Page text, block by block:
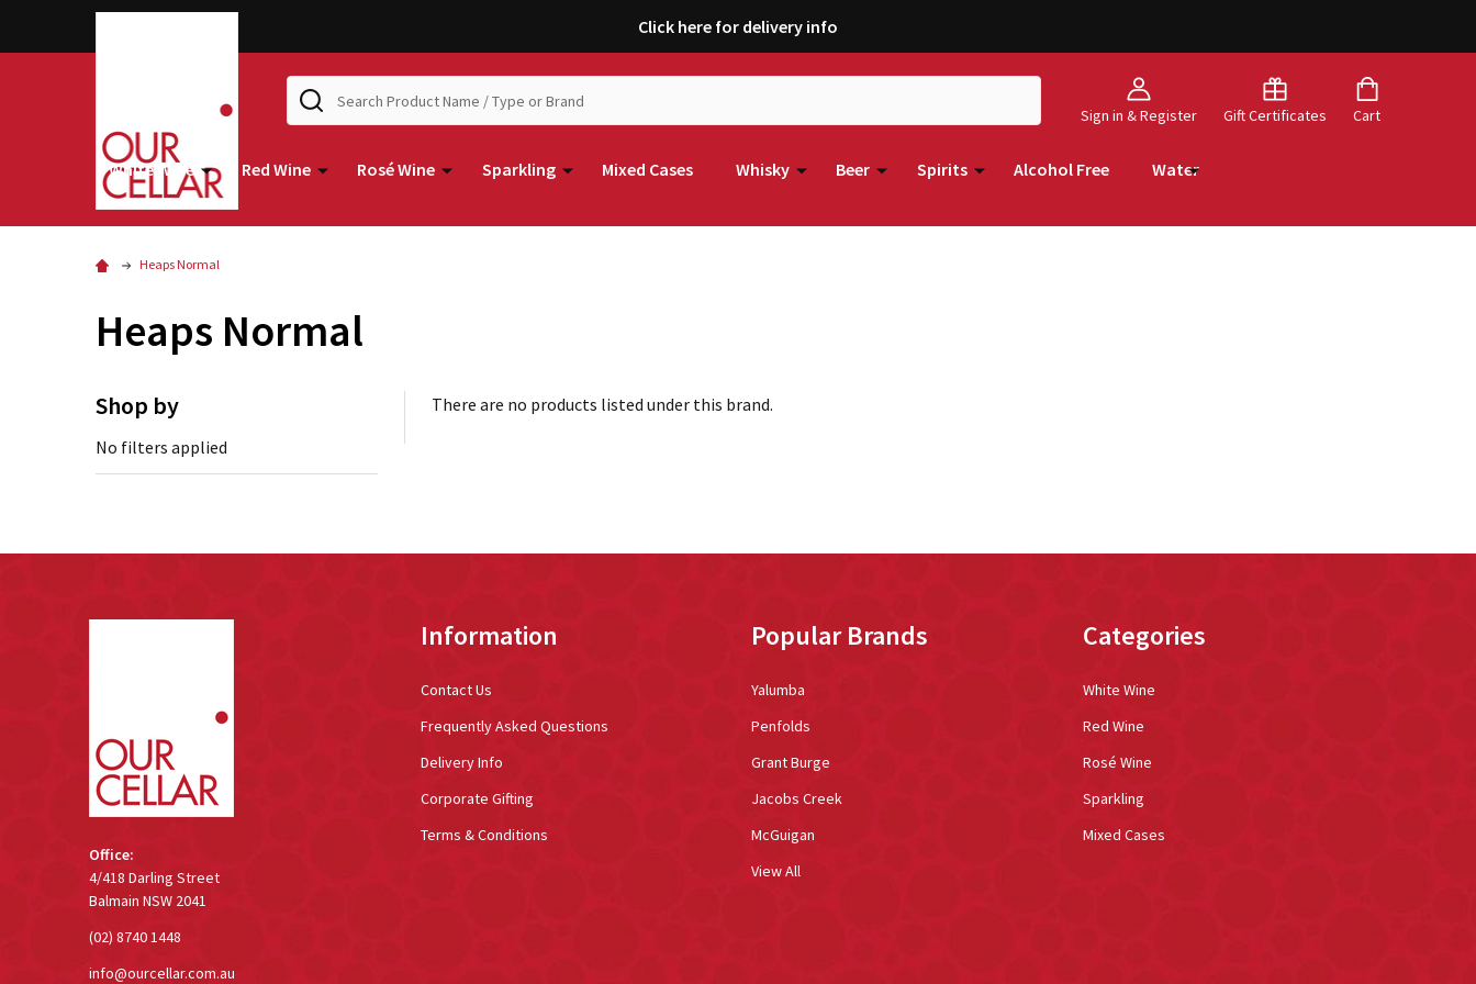
Click here for delivery info
Sign in & Register Gift Certificates Cart
Search
White Wine Red Wine Rosé Wine Sparkling Mixed Cases Whisky Beer Spirits Alcohol Free Water
Heaps Normal
Heaps Normal
Shop by
No filters applied
There are no products listed under this brand.
Office:
4/418 Darling Street
Balmain NSW 2041
(02) 8740 1448
info@ourcellar.com.au
Information
Contact Us
Frequently Asked Questions
Delivery Info
Corporate Gifting
Terms & Conditions
Popular Brands
Yalumba
Penfolds
Grant Burge
Jacobs Creek
McGuigan
View All
Categories
White Wine
Red Wine
Rosé Wine
Sparkling
Mixed Cases